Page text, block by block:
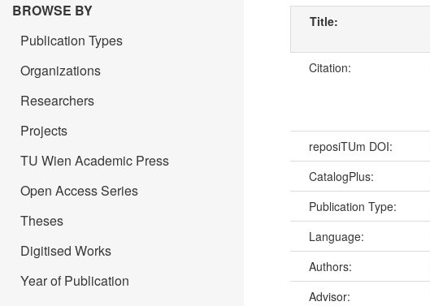
BROWSE BY
Publication Types
Organizations
Researchers
Projects
TU Wien Academic Press
Open Access Series
Theses
Digitised Works
Year of Publication
Title:
Citation:
reposiTUm DOI:
CatalogPlus:
Publication Type:
Language:
Authors:
Advisor: